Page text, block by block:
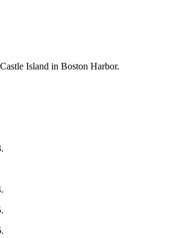
Island in Boston Harbor.